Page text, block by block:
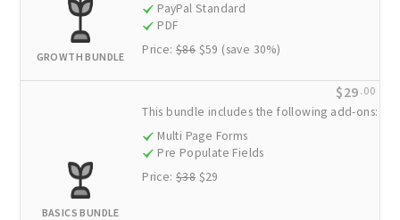
PayPal Standard
PDF
Price: $86$59 (save 30%)
GROWTH BUNDLE
This bundle includes the following add-ons:
Multi Page Forms
Pre Populate Fields
Price: $38$29
BASICS BUNDLE
$29 .00